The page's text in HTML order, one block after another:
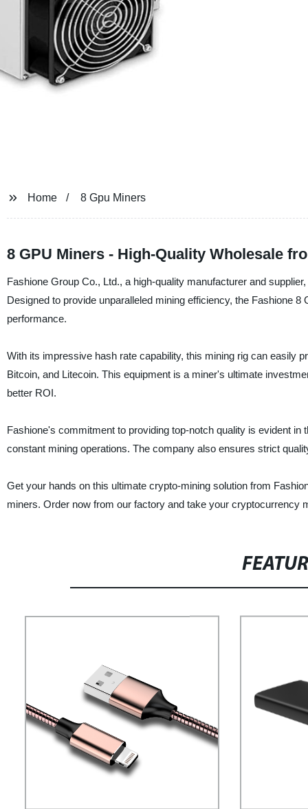
Home 8 Gpu Miners
8 GPU Miners - High-Quality Wholesale
Fashione Group Co., Ltd., a high-quality manufacturer and
Designed to provide unparalleled mining efficiency, the Fashione
performance.
With its impressive hash rate capability, this mining rig can easily
Bitcoin, and Litecoin. This equipment is a miner's ultimate
better ROI.
Fashione's commitment to providing top-notch quality is evident
constant mining operations. The company also ensures strict
Get your hands on this ultimate crypto-mining solution from
miners. Order now from our factory and take your cryptocurrency